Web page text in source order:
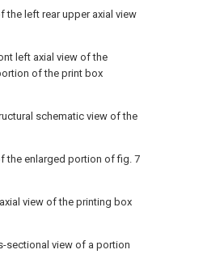
the left rear upper axial view
left axial view of the
of the print box
schematic view of the
the enlarged portion of fig. 7
view of the printing box
sectional view of a portion